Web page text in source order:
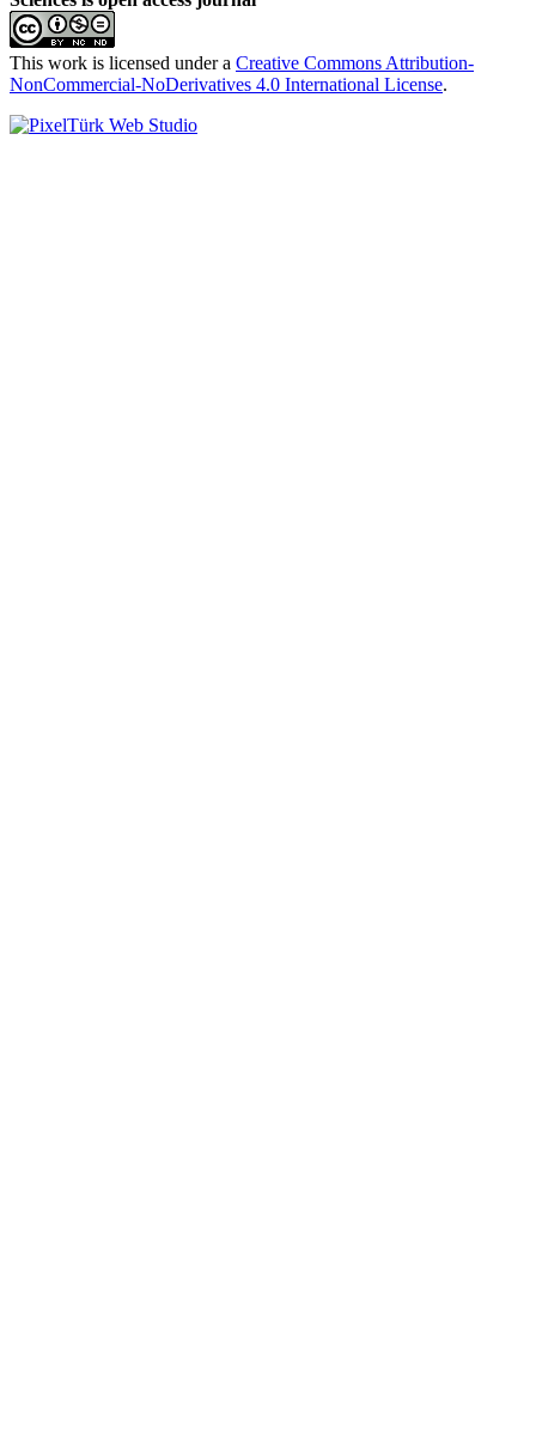
This work is licensed under a Creative Commons Attribution-
NonCommercial-NoDerivatives 4.0 International License.